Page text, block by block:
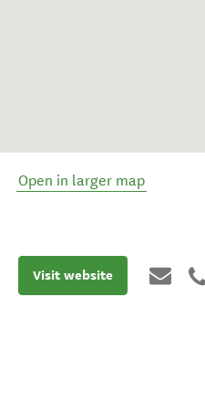
Open in larger map
Visit website